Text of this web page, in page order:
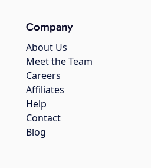
Company
About Us
Meet the Team
Careers
Affiliates
Help
Contact
Blog